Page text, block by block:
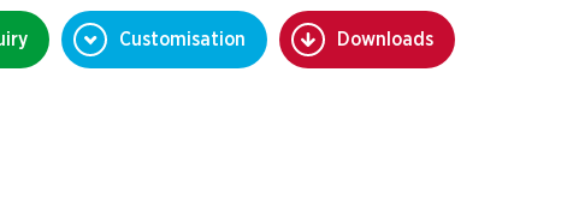
Customisation Downloads